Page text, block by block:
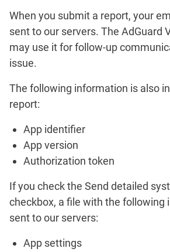
When you submit a report, your
sent to our servers. The AdGuard
may use it for follow-up
issue.
The following information is also
report:
App identifier
App version
Authorization token
If you check the Send detailed
checkbox, a file with the following
sent to our servers:
App settings